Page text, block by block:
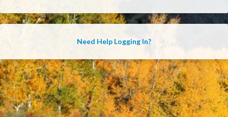
Need Help Logging In?